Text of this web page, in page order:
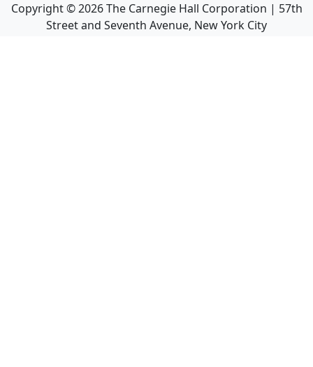
Copyright ©2026The Carnegie Hall Corporation | 57th
Street and Seventh Avenue, New York City